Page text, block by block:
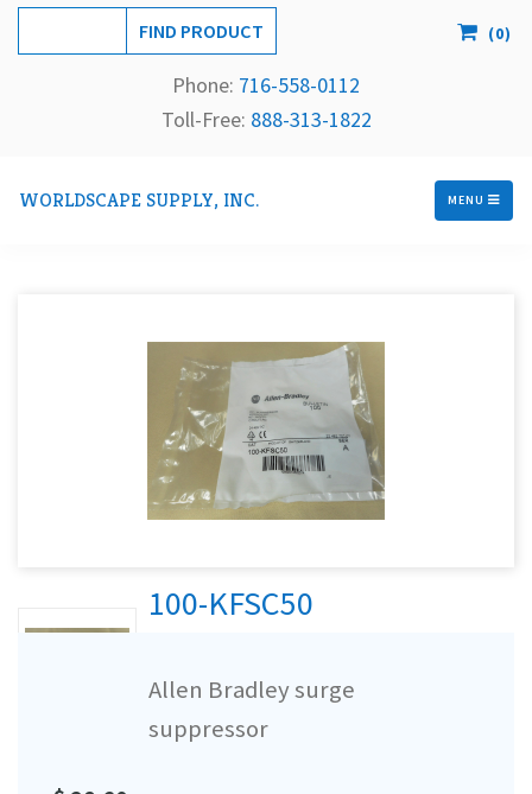
(0)
Phone: 716-558-0112
Toll-Free: 888-313-1822
WORLDSCAPE SUPPLY, INC. MENU
100-KFSC50
Allen Bradley surge
suppressor